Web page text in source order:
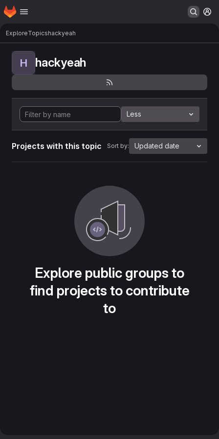
Skip to main content
Homepage
ExploreTopicshackyeah
H hackyeah
Less
Projects with this topic Sort by: Updated date
Explore public groups to
find projects to contribute
to